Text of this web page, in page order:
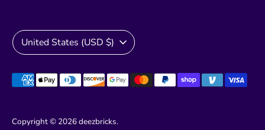
Copyright © 2026deezbricks.
Currency
United States (USD $)
Payment